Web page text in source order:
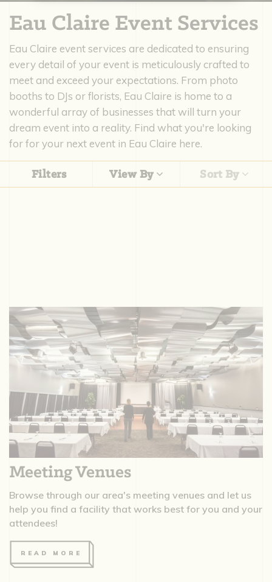
Eau Claire Event Services
Eau Claire event services are dedicated to ensuring
every detail of your event is meticulously crafted to
meet and exceed your expectations. From photo
booths to DJs or florists, Eau Claire is home to a
wonderful array of businesses that will turn your
dream event into a reality. Find what you're looking
for for your next event in Eau Claire here.
Filters View By Sort By
Meeting Venues
Browse through our area's meeting venues and let us
help you find a facility that works best for you and your
attendees!
READ MORE